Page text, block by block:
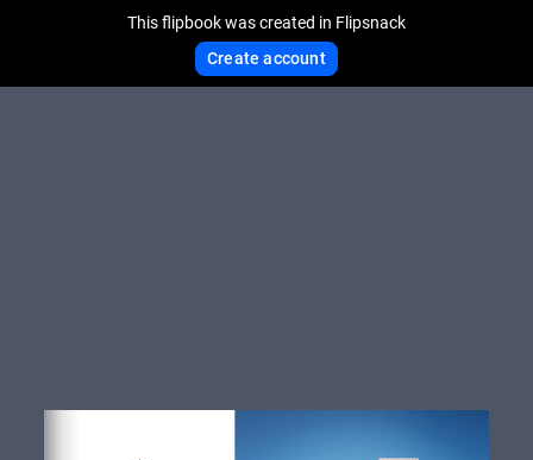
This flipbook was created in Flipsnack
Create account